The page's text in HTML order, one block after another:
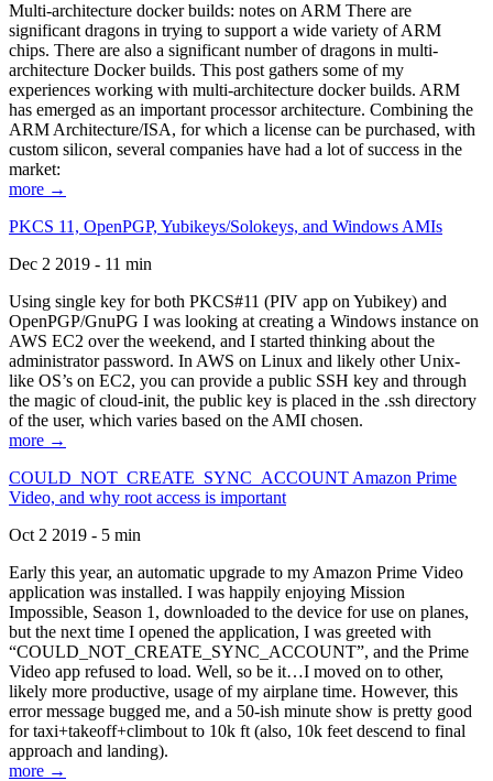
Multi-architecture docker builds: notes on ARM There are
significant dragons in trying to support a wide variety of ARM
chips. There are also a significant number of dragons in multi-
architecture Docker builds. This post gathers some of my
experiences working with multi-architecture docker builds. ARM
has emerged as an important processor architecture. Combining the
ARM Architecture/ISA, for which a license can be purchased, with
custom silicon, several companies have had a lot of success in the
market:
more →
PKCS 11, OpenPGP, Yubikeys/Solokeys, and Windows AMIs
Dec 2 2019 - 11 min
Using single key for both PKCS#11 (PIV app on Yubikey) and
OpenPGP/GnuPG I was looking at creating a Windows instance on
AWS EC2 over the weekend, and I started thinking about the
administrator password. In AWS on Linux and likely other Unix-
like OS’s on EC2, you can provide a public SSH key and through
the magic of cloud-init, the public key is placed in the .ssh directory
of the user, which varies based on the AMI chosen.
more →
COULD_NOT_CREATE_SYNC_ACCOUNT Amazon Prime
Video, and why root access is important
Oct 2 2019 - 5 min
Early this year, an automatic upgrade to my Amazon Prime Video
application was installed. I was happily enjoying Mission
Impossible, Season 1, downloaded to the device for use on planes,
but the next time I opened the application, I was greeted with
“COULD_NOT_CREATE_SYNC_ACCOUNT”, and the Prime
Video app refused to load. Well, so be it…I moved on to other,
likely more productive, usage of my airplane time. However, this
error message bugged me, and a 50-ish minute show is pretty good
for taxi+takeoff+climbout to 10k ft (also, 10k feet descend to final
approach and landing).
more →